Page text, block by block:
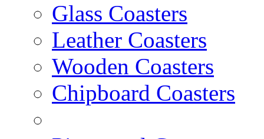
Glass Coasters
Leather Coasters
Wooden Coasters
Chipboard Coasters